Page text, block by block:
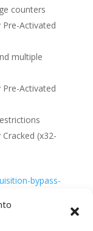
counters
Activated
multiple
Activated
(x32-
bypass-